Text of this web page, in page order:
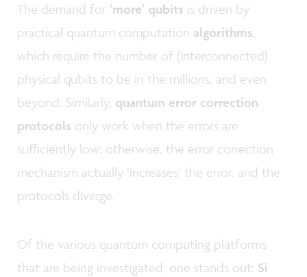
The demand for ‘more’ qubits is driven by
practical quantum computation algorithms,
which require the number of (interconnected)
physical qubits to be in the millions, and even
beyond. Similarly, quantum error correction
protocols only work when the errors are
sufficiently low: otherwise, the error correction
mechanism actually ‘increases’ the error, and the
protocols diverge.
Of the various quantum computing platforms
that are being investigated, one stands out: Si